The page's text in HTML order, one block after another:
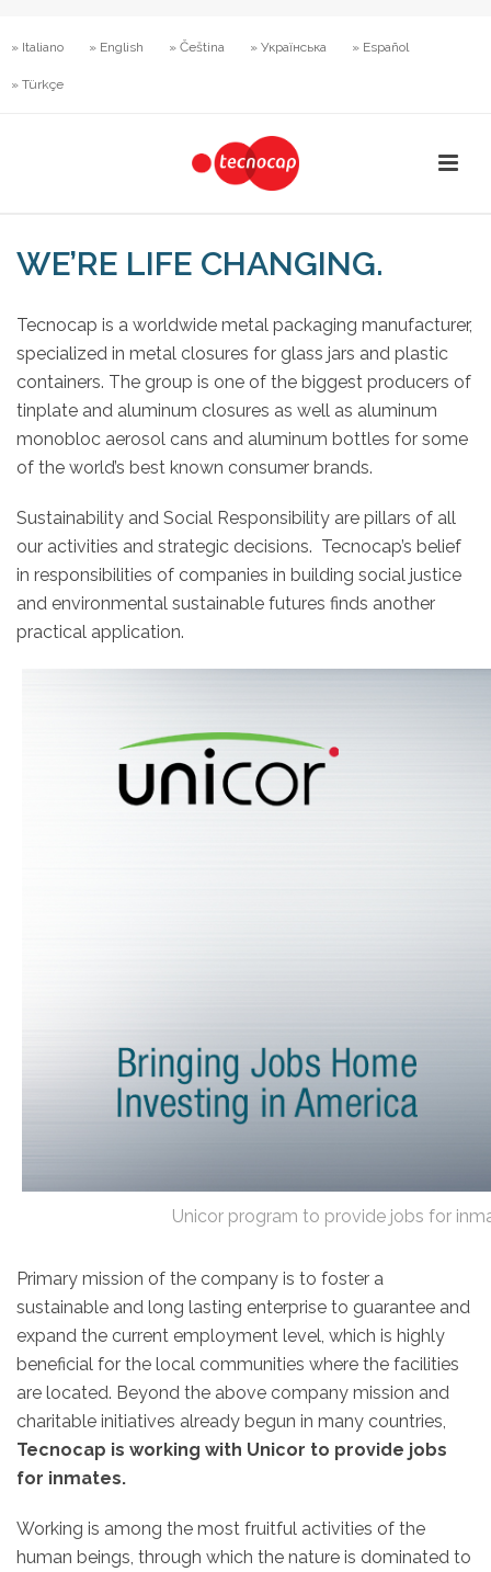
» Italiano » English » Čeština » Українська » Español
» Türkçe
WE’RE LIFE CHANGING.
Tecnocap is a worldwide metal packaging manufacturer,
specialized in metal closures for glass jars and plastic
containers. The group is one of the biggest producers of
tinplate and aluminum closures as well as aluminum
monobloc aerosol cans and aluminum bottles for some
of the world’s best known consumer brands.
Sustainability and Social Responsibility are pillars of all
our activities and strategic decisions. Tecnocap’s belief
in responsibilities of companies in building social justice
and environmental sustainable futures finds another
practical application.
Unicor program to provide jobs for
Primary mission of the company is to foster a
sustainable and long lasting enterprise to guarantee and
expand the current employment level, which is highly
beneficial for the local communities where the facilities
are located. Beyond the above company mission and
charitable initiatives already begun in many countries,
Tecnocap is working with Unicor to provide jobs
for inmates.
Working is among the most fruitful activities of the
human beings, through which the nature is dominated to